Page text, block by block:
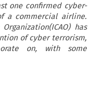
one confirmed cyber-
a commercial airline.
has
of cyber terrorism,
on, with some